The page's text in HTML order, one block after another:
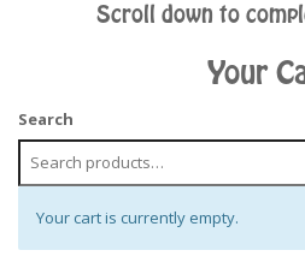
Scroll down to
Your
Search
Your cart is currently empty.